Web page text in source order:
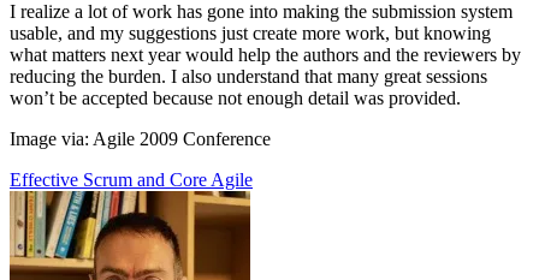
I realize a lot of work has gone into making the submission system
usable, and my suggestions just create more work, but knowing
what matters next year would help the authors and the reviewers by
reducing the burden. I also understand that many great sessions
won’t be accepted because not enough detail was provided.
Image via: Agile 2009 Conference
Effective Scrum and Core Agile